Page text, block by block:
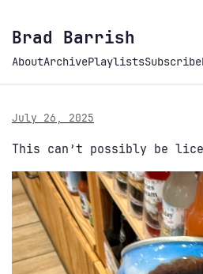
Brad Barrish
AboutArchivePlaylistsSubscribe
July 26, 2025
This can’t possibly be